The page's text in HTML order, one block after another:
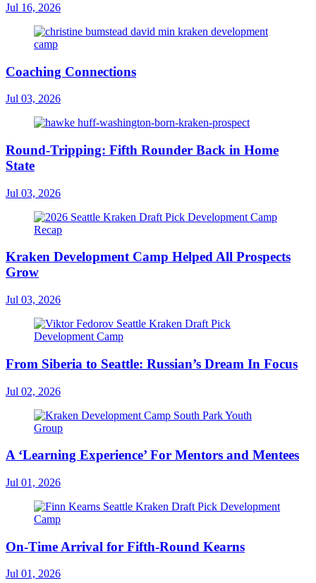
Jul 16, 2026
Coaching Connections
Jul 03, 2026
Round-Tripping: Fifth Rounder Back in Home
State
Jul 03, 2026
Kraken Development Camp Helped All Prospects
Grow
Jul 03, 2026
From Siberia to Seattle: Russian’s Dream In Focus
Jul 02, 2026
A ‘Learning Experience’ For Mentors and Mentees
Jul 01, 2026
On-Time Arrival for Fifth-Round Kearns
Jul 01, 2026